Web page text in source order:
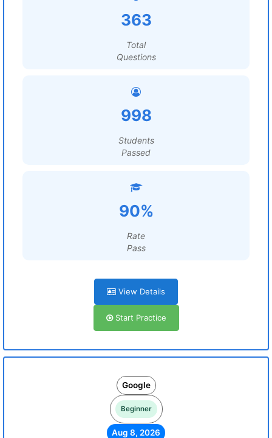
363
Total
Questions
998
Students
Passed
90%
Rate
Pass
View Details
Start Practice
Google
Beginner
Aug 8, 2026